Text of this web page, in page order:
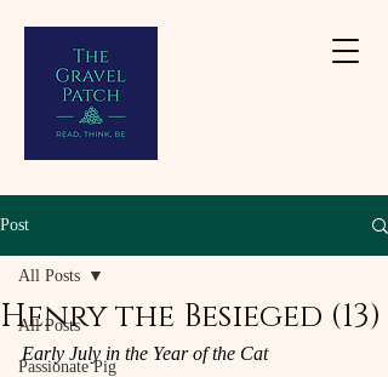
Post
All Posts
Passionate Pig
All Posts
Henry the Besieged (13)
Early July in the Year of the Cat